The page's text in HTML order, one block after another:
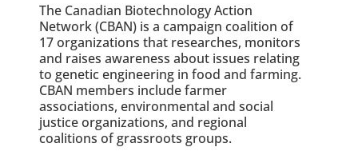
The Canadian Biotechnology Action
Network (CBAN) is a campaign coalition of
17 organizations that researches, monitors
and raises awareness about issues relating
to genetic engineering in food and farming.
CBAN members include farmer
associations, environmental and social
justice organizations, and regional
coalitions of grassroots groups.